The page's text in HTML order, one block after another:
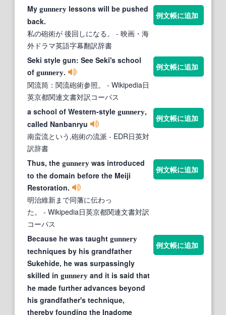
My gunnery lessons will be pushed
back.
私の砲術が 後回しになる。
- 映画・海
外ドラマ英語字幕翻訳辞書
例文帳に追加
Seki style gun: See Seki's school
of gunnery.
関流筒：関流砲術参照。
- Wikipedia日
英京都関連文書対訳コーパス
例文帳に追加
a school of Western-style gunnery,
called Nanbanryu
南蛮流という,砲術の流派 - EDR日英対
訳辞書
例文帳に追加
Thus, the gunnery was introduced
to the domain before the Meiji
Restoration.
明治維新まで同藩に伝わっ
た。
- Wikipedia日英京都関連文書対訳
コーパス
例文帳に追加
Because he was taught gunnery
techniques by his grandfather
Sukehide, he was surpassingly
skilled in gunnery and it is said that
he made further advances beyond
his grandfather's technique,
thereby founding the Inadome
例文帳に追加